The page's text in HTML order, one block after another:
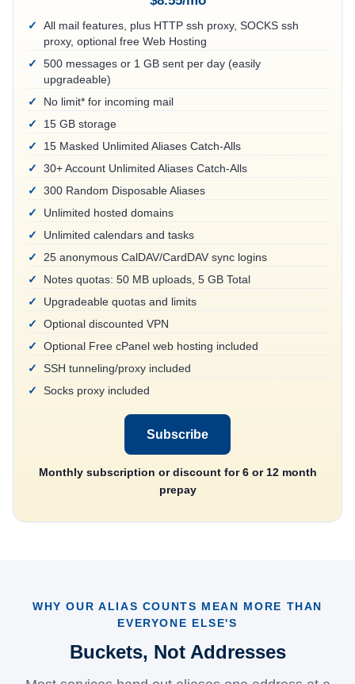
All mail features, plus HTTP ssh proxy, SOCKS ssh
proxy, optional free Web Hosting
500 messages or 1 GB sent per day (easily
upgradeable)
No limit* for incoming mail
15 GB storage
15 Masked Unlimited Aliases Catch-Alls
30+ Account Unlimited Aliases Catch-Alls
300 Random Disposable Aliases
Unlimited hosted domains
Unlimited calendars and tasks
25 anonymous CalDAV/CardDAV sync logins
Notes quotas: 50 MB uploads, 5 GB Total
Upgradeable quotas and limits
Optional discounted VPN
Optional Free cPanel web hosting included
SSH tunneling/proxy included
Socks proxy included
Subscribe
Monthly subscription or discount for 6 or 12 month
prepay
WHY OUR ALIAS COUNTS MEAN MORE THAN
EVERYONE ELSE'S
Buckets, Not Addresses